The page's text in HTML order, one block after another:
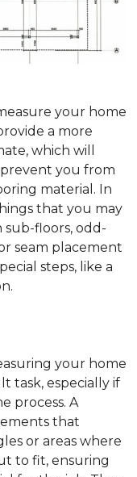
your home
a more
which will
you from
material. In
that you may
sub-floors, odd-
seam placement
steps, like a
your home
task, especially if
process. A
that
or areas where
to fit, ensuring